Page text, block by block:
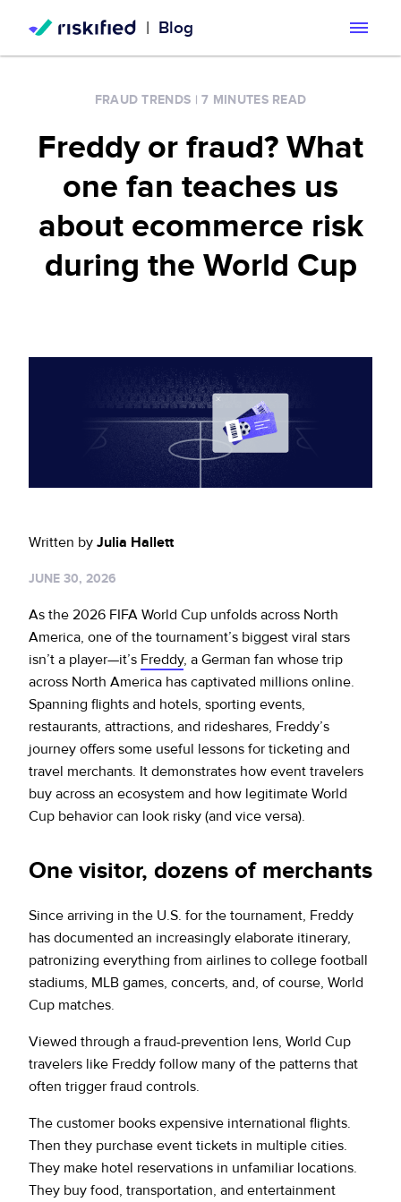
| Blog
Riskified’s Platform
Adaptive Checkout
Chargeback Guarantee
Account Secure
Policy Protect
Customers
Partners
Resources
Resource Center
Company
Service Terms & Privacy Notice
Security Portal
Website Privacy Notice
EU Cookie Notice
Sign up for RiskiNews
FRAUD TRENDS |7 MINUTES READ
Freddy or fraud? What
one fan teaches us
about ecommerce risk
during the World Cup
Written by Julia Hallett
JUNE 30, 2026
As the 2026 FIFA World Cup unfolds across North
America, one of the tournament’s biggest viral stars
isn’t a player—it’s Freddy, a German fan whose trip
across North America has captivated millions online.
Spanning flights and hotels, sporting events,
restaurants, attractions, and rideshares, Freddy’s
journey offers some useful lessons for ticketing and
travel merchants. It demonstrates how event travelers
buy across an ecosystem and how legitimate World
Cup behavior can look risky (and vice versa).
One visitor, dozens of merchants
Since arriving in the U.S. for the tournament, Freddy
has documented an increasingly elaborate itinerary,
patronizing everything from airlines to college football
stadiums, MLB games, concerts, and, of course, World
Cup matches.
Viewed through a fraud-prevention lens, World Cup
travelers like Freddy follow many of the patterns that
often trigger fraud controls.
The customer books expensive international flights.
Then they purchase event tickets in multiple cities.
They make hotel reservations in unfamiliar locations.
They buy food, transportation, and entertainment